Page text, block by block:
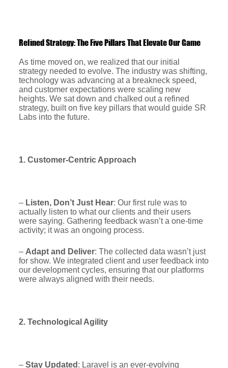
Refined Strategy: The Five Pillars That Elevate Our Game
As time moved on, we realized that our initial
strategy needed to evolve. The industry was shifting,
technology was advancing at a breakneck speed,
and customer expectations were scaling new
heights. We sat down and chalked out a refined
strategy, built on five key pillars that would guide SR
Labs into the future.
1. Customer-Centric Approach
– Listen, Don’t Just Hear: Our first rule was to
actually listen to what our clients and their users
were saying. Gathering feedback wasn’t a one-time
activity; it was an ongoing process.
– Adapt and Deliver: The collected data wasn’t just
for show. We integrated client and user feedback into
our development cycles, ensuring that our platforms
were always aligned with their needs.
2. Technological Agility
– Stay Updated : Laravel is an ever-evolving